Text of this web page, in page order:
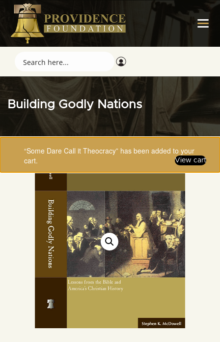
Building Godly Nations
“Some Dare Call it Theocracy” has been added to your
cart.
View cart